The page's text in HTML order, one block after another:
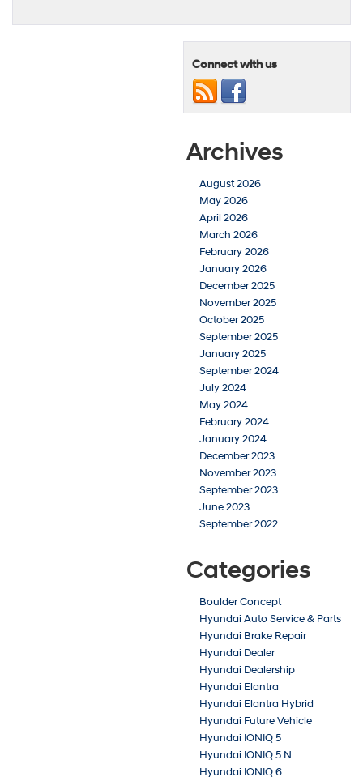
Connect with us
Archives
August 2026
May 2026
April 2026
March 2026
February 2026
January 2026
December 2025
November 2025
October 2025
September 2025
January 2025
September 2024
July 2024
May 2024
February 2024
January 2024
December 2023
November 2023
September 2023
June 2023
September 2022
Categories
Boulder Concept
Hyundai Auto Service & Parts
Hyundai Brake Repair
Hyundai Dealer
Hyundai Dealership
Hyundai Elantra
Hyundai Elantra Hybrid
Hyundai Future Vehicle
Hyundai IONIQ 5
Hyundai IONIQ 5 N
Hyundai IONIQ 6